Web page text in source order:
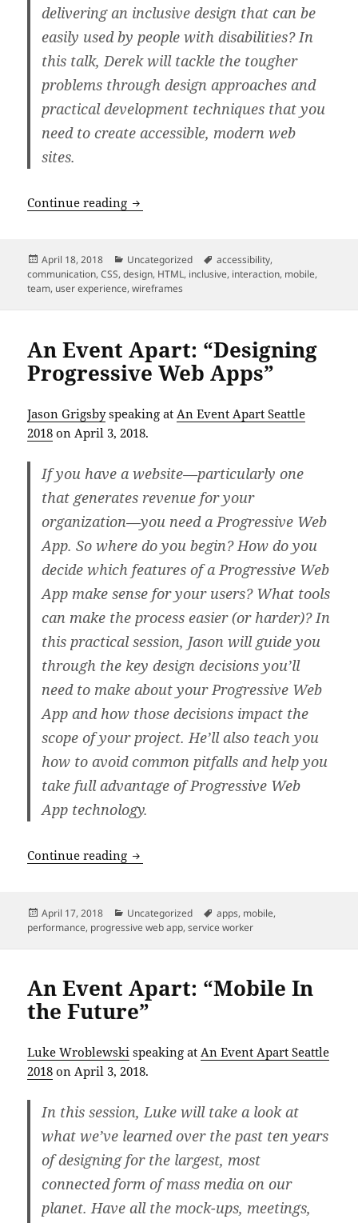
delivering an inclusive design that can be
easily used by people with disabilities? In
this talk, Derek will tackle the tougher
problems through design approaches and
practical development techniques that you
need to create accessible, modern web
sites.
Continue reading An Event Apart: “Inclusive UX:
Posted
on
April 18, 2018 Categories
Uncategorized Tags
accessibility,
communication,CSS,design, HTML, inclusive, interaction, mobile,
team, user experience,wireframes
An Event Apart: “Designing
Progressive Web Apps”
Jason Grigsbyspeaking at An Event Apart Seattle
2018 on April 3, 2018.
If you have a website—particularly one
that generates revenue for your
organization—you need a Progressive Web
App. So where do you begin? How do you
decide which features of a Progressive Web
App make sense for your users? What tools
can make the process easier (or harder)? In
this practical session, Jason will guide you
through the key design decisions you’ll
need to make about your Progressive Web
App and how those decisions impact the
scope of your project. He’ll also teach you
how to avoid common pitfalls and help you
take full advantage of Progressive Web
App technology.
Continue reading An Event Apart: “Designing
Posted
on
April 17, 2018 Categories
Uncategorized Tags
apps, mobile,
performance, progressive web app,service worker
An Event Apart: “Mobile In
the Future”
Luke Wroblewski speaking atAn Event Apart Seattle
2018 on April 3, 2018.
In this session, Luke will take a look at
what we’ve learned over the past ten years
of designing for the largest, most
connected form of mass media on our
planet. Have all the mock-ups, meetings,